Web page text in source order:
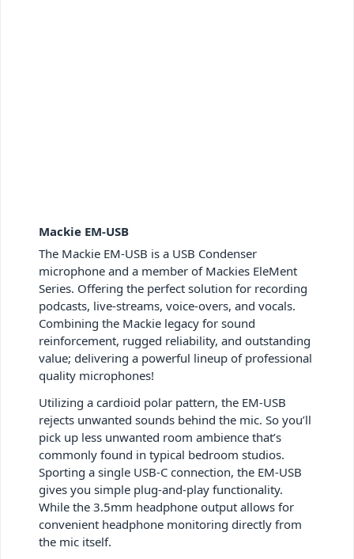
Mackie EM-USB
The Mackie EM-USB is a USB Condenser
microphone and a member of Mackies EleMent
Series. Offering the perfect solution for recording
podcasts, live-streams, voice-overs, and vocals.
Combining the Mackie legacy for sound
reinforcement, rugged reliability, and outstanding
value; delivering a powerful lineup of professional
quality microphones!
Utilizing a cardioid polar pattern, the EM-USB
rejects unwanted sounds behind the mic. So you’ll
pick up less unwanted room ambience that’s
commonly found in typical bedroom studios.
Sporting a single USB-C connection, the EM-USB
gives you simple plug-and-play functionality.
While the 3.5mm headphone output allows for
convenient headphone monitoring directly from
the mic itself.